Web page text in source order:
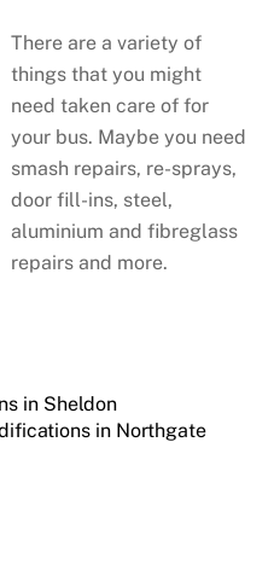
There are a variety of
things that you might
need taken care of for
your bus. Maybe you need
smash repairs, re-sprays,
door fill-ins, steel,
aluminium and fibreglass
repairs and more.
in Sheldon
in Northgate